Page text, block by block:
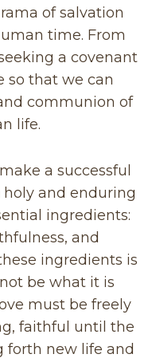
of salvation
time. From
a covenant
so that we can
communion of
life.
a successful
holy and enduring
ingredients:
and
ingredients is
be what it is
must be freely
faithful until the
forth new life and